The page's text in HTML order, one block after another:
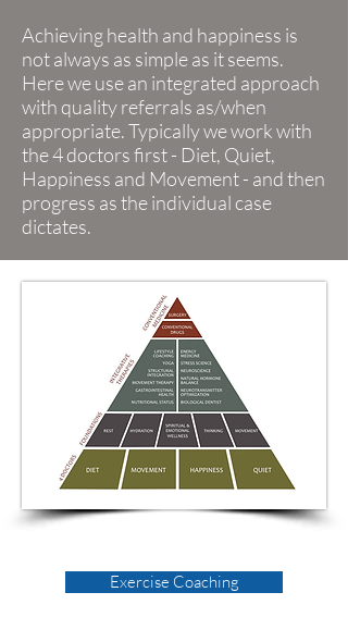
Achieving health and happiness is
not always as simple as it seems.
Here we use an integrated approach
with quality referrals as/when
appropriate. Typically we work with
the 4 doctors first - Diet, Quiet,
Happiness and Movement - and then
progress as the individual case
dictates.
Exercise Coaching